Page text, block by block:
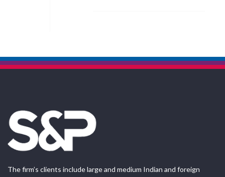
The firm’s clients include large and medium Indian and foreign